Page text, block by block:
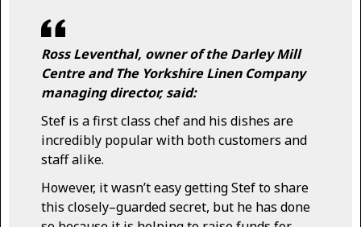
Ross Leventhal, owner of the Darley Mill
Centre and The Yorkshire Linen Company
managing director, said:
Stef is a first class chef and his dishes are
incredibly popular with both customers and
staff alike.
However, it wasn’t easy getting Stef to share
this closely–guarded secret, but he has done